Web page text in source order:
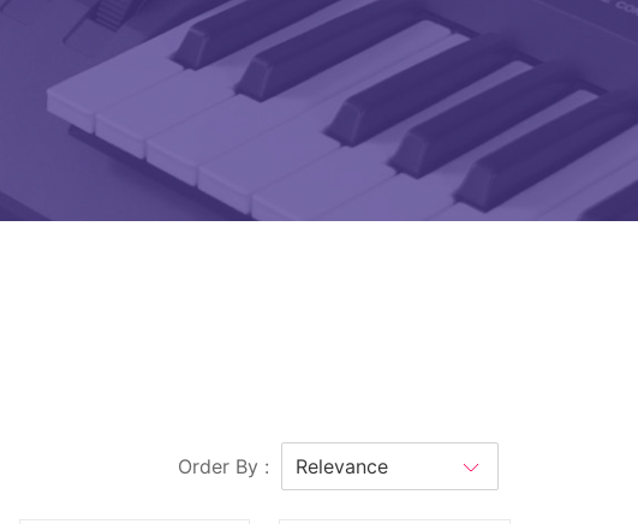
Order By :